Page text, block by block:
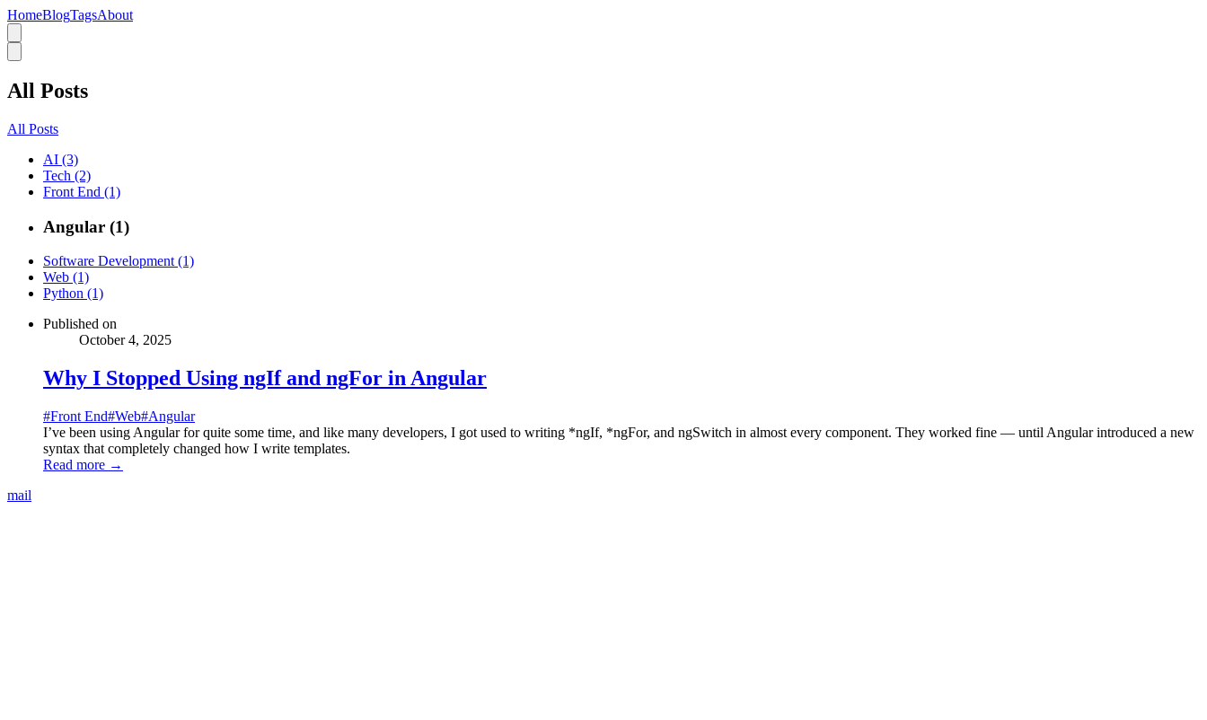
HomeBlogTagsAbout
All Posts
All Posts
AI (3)
Tech (2)
Front End (1)
Angular (1)
Software Development (1)
Web (1)
Python (1)
Published on
October 4, 2025
Why I Stopped Using ngIf and ngFor in Angular
#Front End#Web#Angular
I’ve been using Angular for quite some time, and like many developers, I got used to writing *ngIf, *ngFor, and ngSwitch in almost every component. They worked fine — until Angular introduced a new
syntax that completely changed how I write templates.
Read more →
mail